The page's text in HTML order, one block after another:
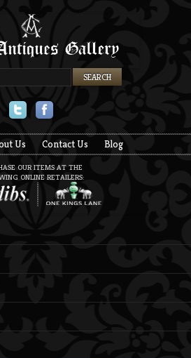
Us Contact Us Blog
OUR ITEMS AT THE
ONLINE RETAILERS: